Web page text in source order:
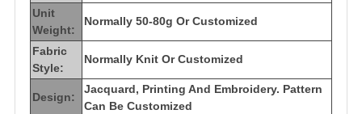
Unit
Weight:
Normally 50-80g Or Customized
Fabric
Style:
Normally Knit Or Customized
Design:
Jacquard, Printing And Embroidery. Pattern
Can Be Customized